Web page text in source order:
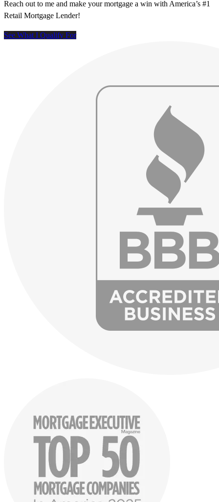
Reach out to me and make your mortgage a win with America’s #1
Retail Mortgage Lender!
See What I Qualify For